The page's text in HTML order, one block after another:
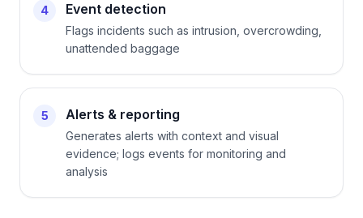
4 Event detection
Flags incidents such as intrusion, overcrowding,
unattended baggage
5 Alerts & reporting
Generates alerts with context and visual
evidence; logs events for monitoring and
analysis